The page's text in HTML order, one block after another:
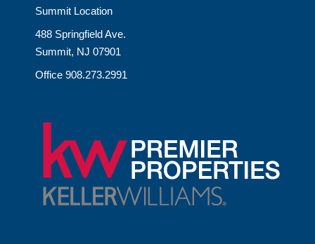
Summit Location
488 Springfield Ave.
Summit, NJ 07901
Office 908.273.2991